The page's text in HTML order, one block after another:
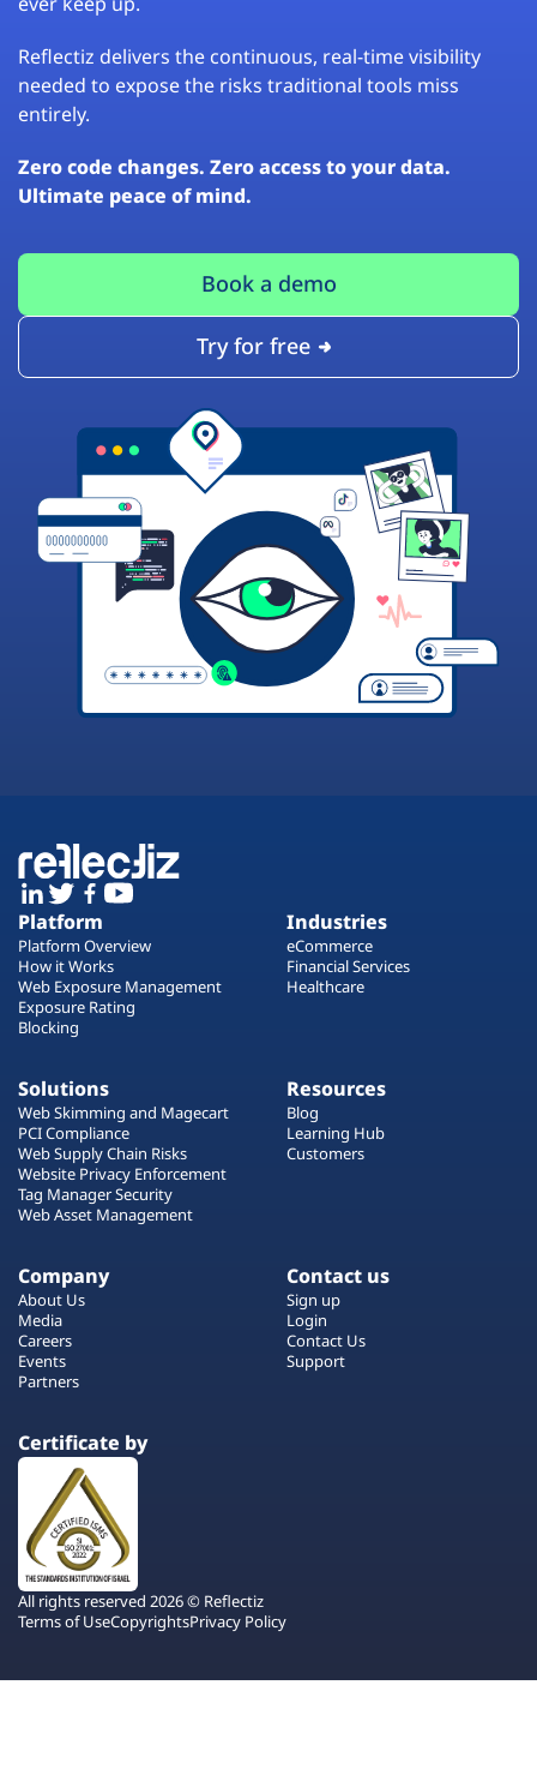
Reflectiz delivers the continuous, real-time visibility
needed to expose the risks traditional tools miss
entirely.
Zero code changes. Zero access to your data.
Ultimate peace of mind.
Book a demo
Try for free
Platform
Platform Overview
How it Works
Web Exposure Management
Exposure Rating
Blocking
Industries
eCommerce
Financial Services
Healthcare
Solutions
Web Skimming and Magecart
PCI Compliance
Web Supply Chain Risks
Website Privacy Enforcement
Tag Manager Security
Web Asset Management
Resources
Blog
Learning Hub
Customers
Company
About Us
Media
Careers
Events
Partners
Contact us
Sign up
Login
Contact Us
Support
Certificate by
All rights reserved 2026 © Reflectiz
Terms of UseCopyrightsPrivacy Policy